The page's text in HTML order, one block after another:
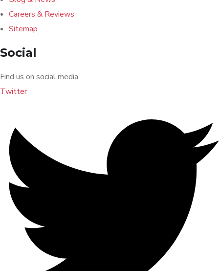
Careers & Reviews
Sitemap
Social
Find us on social media
Twitter